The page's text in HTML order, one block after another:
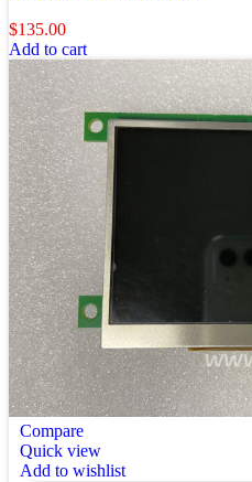
$135.00
Add to cart
Compare
Quick view
Add to wishlist